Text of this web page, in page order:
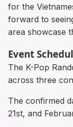
for the
forward to
area showcase
Event
The K-Pop
across three
The confirmed
21st, and